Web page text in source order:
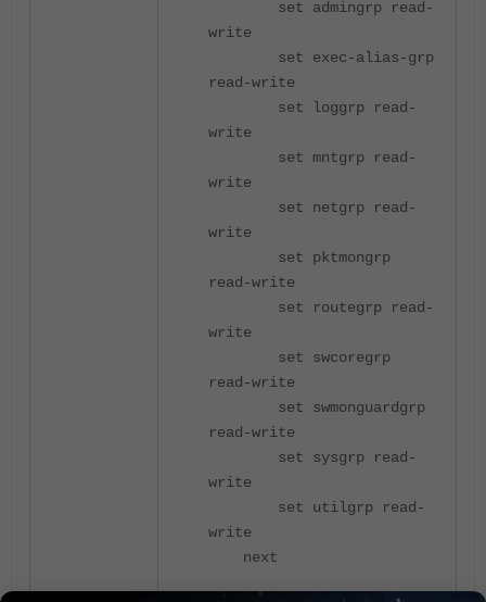
set admingrp read-
write
set exec-alias-grp
read-write
set loggrp read-
write
set mntgrp read-
write
set netgrp read-
write
set pktmongrp
read-write
set routegrp read-
write
set swcoregrp
read-write
set swmonguardgrp
read-write
set sysgrp read-
write
set utilgrp read-
write
next